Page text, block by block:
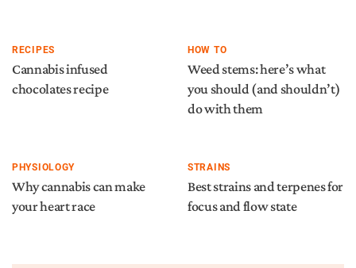
RECIPES
Cannabis infused
chocolates recipe
HOW TO
Weed stems: here’s what
you should (and shouldn’t)
do with them
PHYSIOLOGY
Why cannabis can make
your heart race
STRAINS
Best strains and terpenes for
focus and flow state